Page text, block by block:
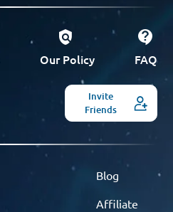
Our Policy FAQ
Invite
Friends
Blog
Affiliate